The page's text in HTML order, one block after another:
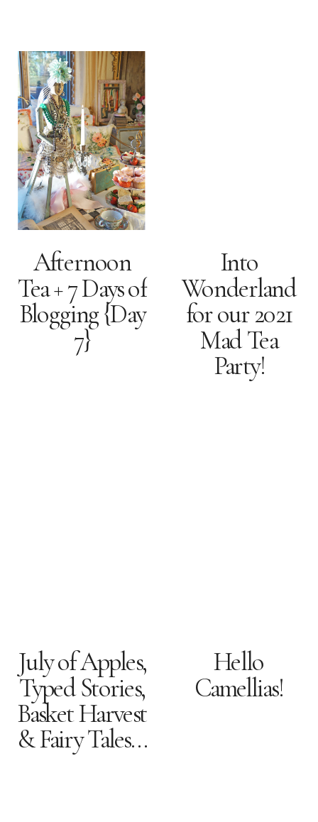
Afternoon
Tea + 7 Days of
Blogging {Day
7}
Into
Wonderland
for our 2021
Mad Tea
Party!
July of Apples,
Typed Stories,
Basket Harvest
& Fairy Tales…
Hello
Camellias!